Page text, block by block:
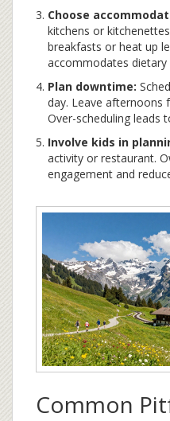
Choose
kitchens or
breakfasts or heat up
accommodates dietary
Plan downtime:
day. Leave afternoons
Over-scheduling leads
Involve kids in
activity or restaurant.
engagement and
Common